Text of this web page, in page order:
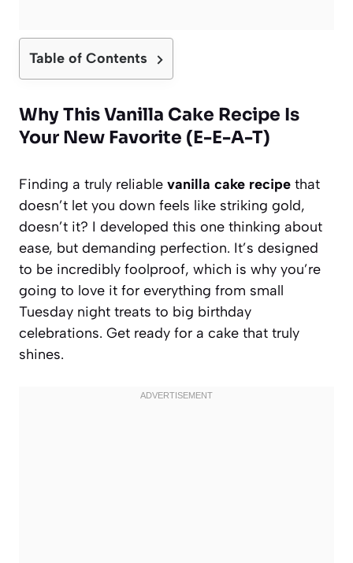
Table of Contents
Why This Vanilla Cake Recipe Is
Your New Favorite (E-E-A-T)
Finding a truly reliable vanilla cake recipe that
doesn’t let you down feels like striking gold,
doesn’t it? I developed this one thinking about
ease, but demanding perfection. It’s designed
to be incredibly foolproof, which is why you’re
going to love it for everything from small
Tuesday night treats to big birthday
celebrations. Get ready for a cake that truly
shines.